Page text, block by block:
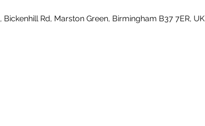
Rd, Marston Green, Birmingham B37 7ER, UK